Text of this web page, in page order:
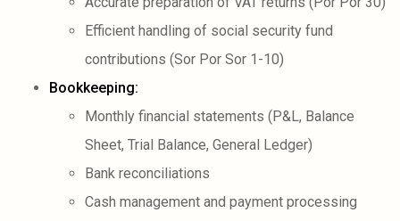
Efficient handling of social security fund
contributions (Sor Por Sor 1-10)
Bookkeeping:
Monthly financial statements (P&L, Balance
Sheet, Trial Balance, General Ledger)
Bank reconciliations
Cash management and payment processing